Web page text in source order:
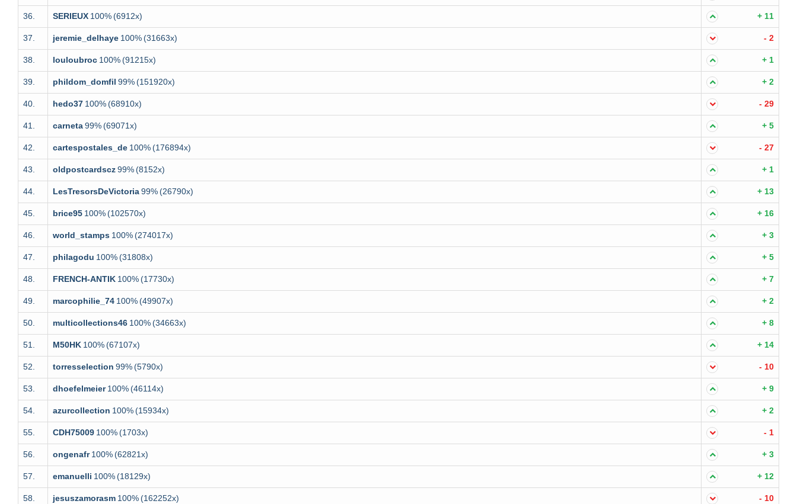
36. SERIEUX 100%(6912x) + 11
37. jeremie_delhaye 100%(31663x) - 2
38. louloubroc 100%(91215x) + 1
39. phildom_domfil 99%(151920x) + 2
40. hedo37 100%(68910x) - 29
41. carneta99%(69071x) + 5
42. cartespostales_de 100%(176894x) - 27
43. oldpostcardscz99%(8152x) + 1
44. LesTresorsDeVictoria99%(26790x) + 13
45. brice95 100%(102570x) + 16
46. world_stamps 100%(274017x) + 3
47. philagodu 100%(31808x) + 5
48. FRENCH-ANTIK 100%(17730x) + 7
49. marcophilie_74 100%(49907x) + 2
50. multicollections46 100%(34663x) + 8
51. M50HK 100%(67107x) + 14
52. torresselection 99%(5790x) - 10
53. dhoefelmeier 100%(46114x) + 9
54. azurcollection 100%(15934x) + 2
55. CDH75009 100%(1703x) - 1
56. ongenafr 100%(62821x) + 3
57. emanuelli 100%(18129x) + 12
58. jesuszamorasm 100%(162252x) - 10